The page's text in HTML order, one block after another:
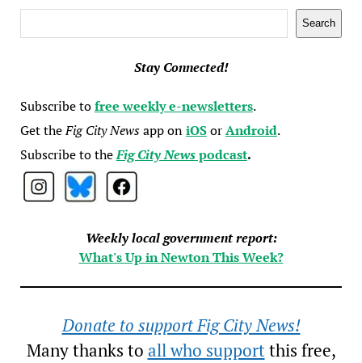
Search
Stay Connected!
Subscribe tofree weekly e-newsletters.
Get theFig City Newsapp oniOSorAndroid.
Subscribe to theFig City Newspodcast.
Weekly local government report:
What's Up in Newton This Week?
Donate to support Fig City News!
Many thanks to all who supportthis free,